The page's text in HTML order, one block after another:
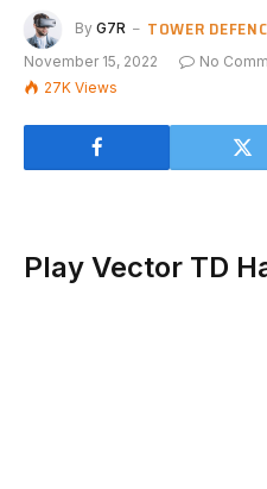
By G7R TOWER
November 15, 2022 No
27K Views
Play Vector TD